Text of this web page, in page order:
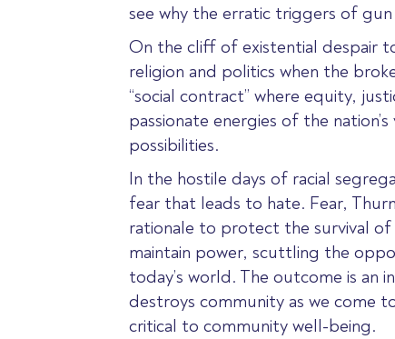
see why the erratic triggers of gun
On the cliff of existential despair
religion and politics when the
“social contract” where equity,
passionate energies of the
possibilities.
In the hostile days of racial
fear that leads to hate. Fear,
rationale to protect the survival
maintain power, scuttling the
today’s world. The outcome is an
destroys community as we come
critical to community well-being.